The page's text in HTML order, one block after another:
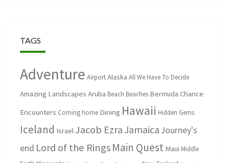
TAGS
Adventure AirportAlaska All We Have To Decide
Amazing Landscapes Aruba Beach Beaches Bermuda Chance
Encounters Coming home Dining Hawaii Hidden Gems
Iceland Israel Jacob Ezra JamaicaJourney's
end Lord of the RingsMain Quest Maui Middle